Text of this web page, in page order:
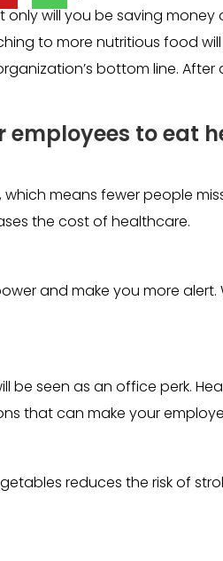
will you be saving money
to more nutritious food
bottom line.
employees to eat
means fewer people
the cost of healthcare.
and make you more
seen as an office perk.
that can make your
reduces the risk of